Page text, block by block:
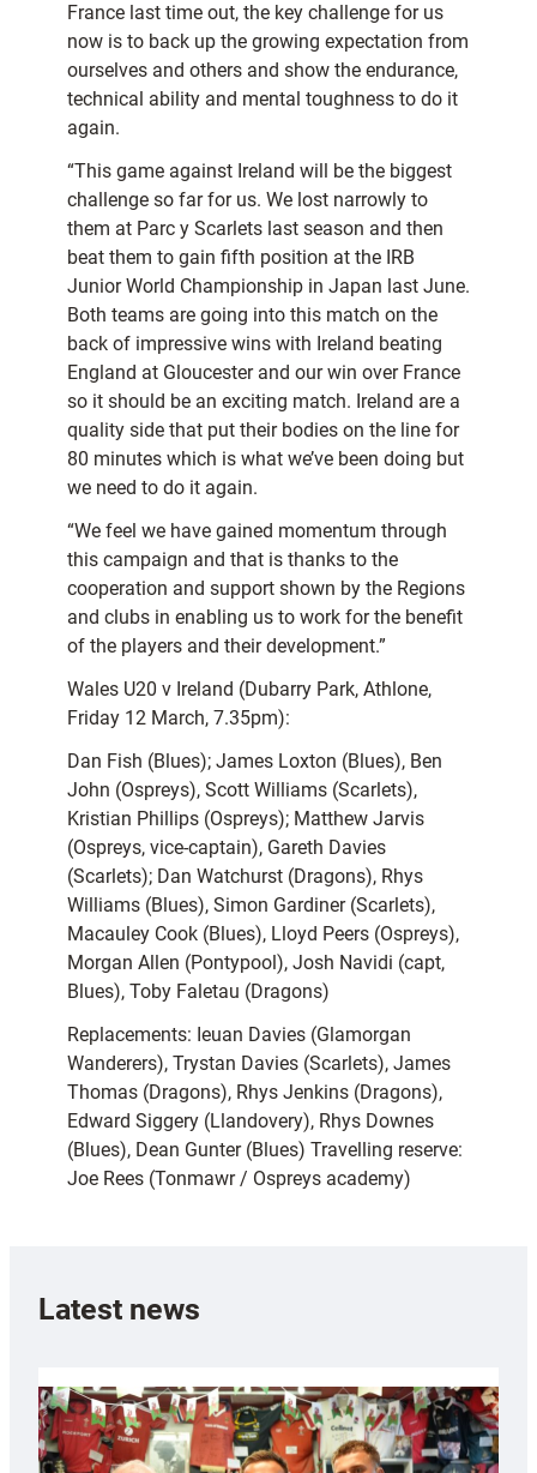
France last time out, the key challenge for us
now is to back up the growing expectation from
ourselves and others and show the endurance,
technical ability and mental toughness to do it
again.
“This game against Ireland will be the biggest
challenge so far for us. We lost narrowly to
them at Parc y Scarlets last season and then
beat them to gain fifth position at the IRB
Junior World Championship in Japan last June.
Both teams are going into this match on the
back of impressive wins with Ireland beating
England at Gloucester and our win over France
so it should be an exciting match. Ireland are a
quality side that put their bodies on the line for
80 minutes which is what we’ve been doing but
we need to do it again.
“We feel we have gained momentum through
this campaign and that is thanks to the
cooperation and support shown by the Regions
and clubs in enabling us to work for the benefit
of the players and their development.”
Wales U20 v Ireland (Dubarry Park, Athlone,
Friday 12 March, 7.35pm):
Dan Fish (Blues); James Loxton (Blues), Ben
John (Ospreys), Scott Williams (Scarlets),
Kristian Phillips (Ospreys); Matthew Jarvis
(Ospreys, vice-captain), Gareth Davies
(Scarlets); Dan Watchurst (Dragons), Rhys
Williams (Blues), Simon Gardiner (Scarlets),
Macauley Cook (Blues), Lloyd Peers (Ospreys),
Morgan Allen (Pontypool), Josh Navidi (capt,
Blues), Toby Faletau (Dragons)
Replacements: Ieuan Davies (Glamorgan
Wanderers), Trystan Davies (Scarlets), James
Thomas (Dragons), Rhys Jenkins (Dragons),
Edward Siggery (Llandovery), Rhys Downes
(Blues), Dean Gunter (Blues) Travelling reserve:
Joe Rees (Tonmawr / Ospreys academy)
Latest news